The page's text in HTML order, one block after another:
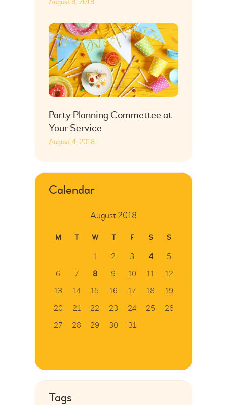
Party Planning Commettee at
Your Service
August 4, 2018
Calendar
August 2018
M T W T F S S
1 2 3 4
5
6
7 8 9 10 11
12
13
14 15 16 17 18
19
20
21 22 23 24 25
26
27
28 29 30 31
Tags